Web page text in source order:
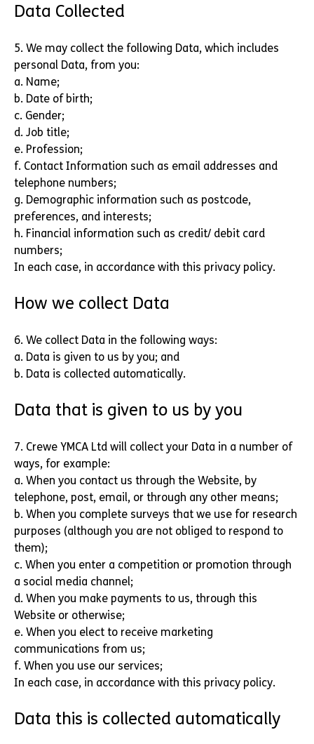
Data Collected
5. We may collect the following Data, which includes
personal Data, from you:
a. Name;
b. Date of birth;
c. Gender;
d. Job title;
e. Profession;
f. Contact Information such as email addresses and
telephone numbers;
g. Demographic information such as postcode,
preferences, and interests;
h. Financial information such as credit/ debit card
numbers;
In each case, in accordance with this privacy policy.
How we collect Data
6. We collect Data in the following ways:
a. Data is given to us by you; and
b. Data is collected automatically.
Data that is given to us by you
7. Crewe YMCA Ltd will collect your Data in a number of
ways, for example:
a. When you contact us through the Website, by
telephone, post, email, or through any other means;
b. When you complete surveys that we use for research
purposes (although you are not obliged to respond to
them);
c. When you enter a competition or promotion through
a social media channel;
d. When you make payments to us, through this
Website or otherwise;
e. When you elect to receive marketing
communications from us;
f. When you use our services;
In each case, in accordance with this privacy policy.
Data this is collected automatically